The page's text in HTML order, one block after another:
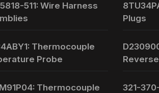
511: Wire Harness
Thermocouple
Probe
Thermocouple
Plugs
321-